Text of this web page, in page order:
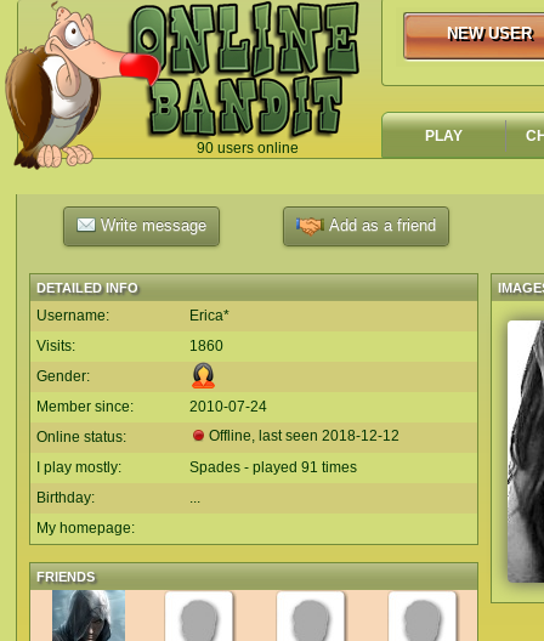
90 users online
`
NEW USER
NEW USER
PLAY
Write message Add as a friend
DETAILED INFO
Username:
Erica*
Visits:
1860
Gender:
Member since:
2010-07-24
Online status:
Offline, last seen 2018-12-12
I play mostly:
Spades - played 91 times
Birthday:
...
My homepage:
FRIENDS